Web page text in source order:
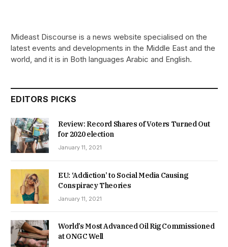
Mideast Discourse is a news website specialised on the
latest events and developments in the Middle East and the
world, and it is in Both languages Arabic and English.
EDITORS PICKS
Review: Record Shares of Voters Turned Out
for 2020 election
January 11, 2021
EU: ‘Addiction’ to Social Media Causing
Conspiracy Theories
January 11, 2021
World’s Most Advanced Oil Rig Commissioned
at ONGC Well